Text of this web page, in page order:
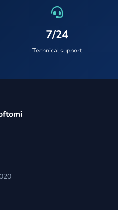
7/24
Technical support